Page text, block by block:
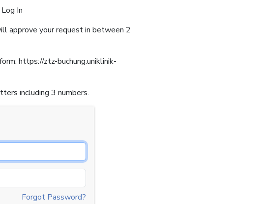
In
approve your request in between 2
https://ztz-buchung.uniklinik-
including 3 numbers.
Forgot Password?